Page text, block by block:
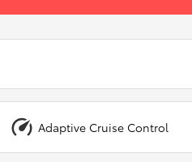
Adaptive Cruise Control